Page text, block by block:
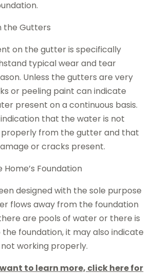
the Gutters
on the gutter is specifically
typical wear and tear
Unless the gutters are very
or peeling paint can indicate
present on a continuous basis.
that the water is not
from the gutter and that
or cracks present.
Foundation
designed with the sole purpose
flows away from the foundation
are pools of water or there is
foundation, it may also indicate
working properly.
to learn more, click here for